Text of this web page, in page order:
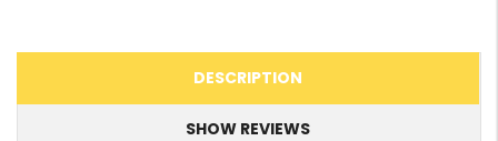
DESCRIPTION
SHOW REVIEWS